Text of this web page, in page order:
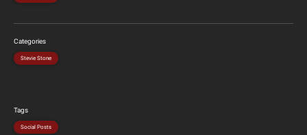
Categories
Stevie Stone
Tags
Social Posts